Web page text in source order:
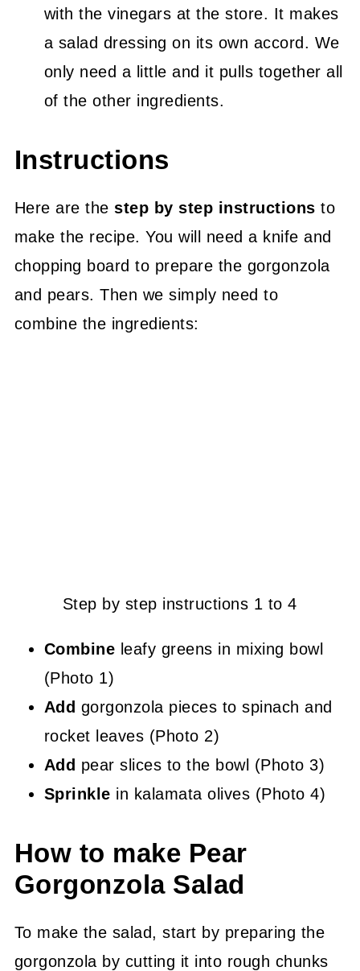
with the vinegars at the store. It makes
a salad dressing on its own accord. We
only need a little and it pulls together all
of the other ingredients.
Instructions
Here are thestep by step instructions to
make the recipe. You will need a knife and
chopping board to prepare the gorgonzola
and pears. Then we simply need to
combine the ingredients:
Step by step instructions 1 to 4
Combine leafy greens in mixing bowl
(Photo 1)
Add gorgonzola pieces to spinach and
rocket leaves (Photo 2)
Add pear slices to the bowl (Photo 3)
Sprinkle in kalamata olives (Photo 4)
How to make Pear
Gorgonzola Salad
To make the salad, start by preparing the
gorgonzola by cutting it into rough chunks